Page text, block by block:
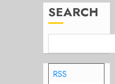
SEARCH
RSS